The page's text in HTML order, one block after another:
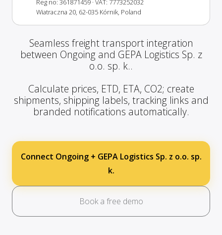
Reg no: 361871459 · VAT: 7773252032
Wiatraczna 20, 62-035 Kórnik, Poland
Seamless freight transport integration
between Ongoing and GEPA Logistics Sp. z
o.o. sp. k..
Calculate prices, ETD, ETA, CO2; create
shipments, shipping labels, tracking links and
branded notifications automatically.
Connect Ongoing + GEPA Logistics Sp. z o.o. sp.
k.
Book a free demo